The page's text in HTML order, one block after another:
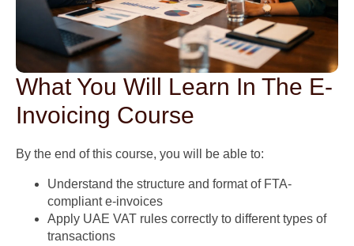
What You Will Learn In The E-
Invoicing Course
By the end of this course, you will be able to:
Understand the structure and format of FTA-
compliant e-invoices
Apply UAE VAT rules correctly to different types of
transactions